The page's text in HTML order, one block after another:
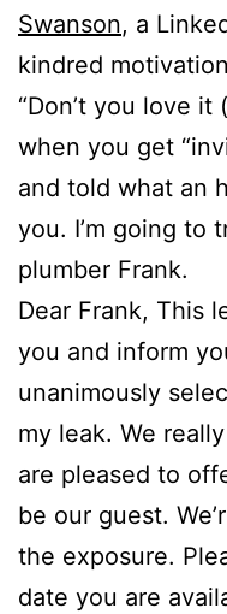
Swanson, a
kindred
“Don’t you love it
when you get
and told what an
you. I’m going to
plumber Frank.
Dear Frank, This
you and inform
unanimously
my leak. We
are pleased to
be our guest.
the exposure.
date you are